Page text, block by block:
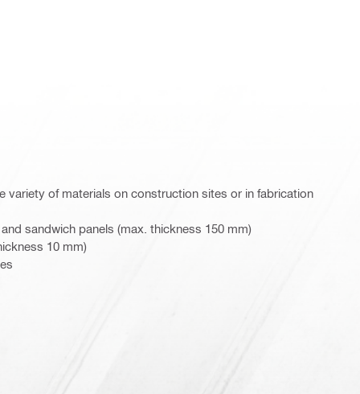
variety of materials on construction sites or in fabrication
sandwich panels (max. thickness 150 mm)
10 mm)